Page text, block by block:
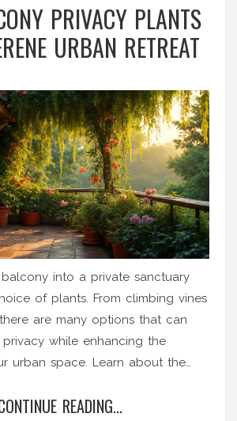
PRIVACY PLANTS
URBAN RETREAT
into a private sanctuary
of plants. From climbing vines
are many options that can
while enhancing the
urban space. Learn about the
care tips. Discover how to best
READING...